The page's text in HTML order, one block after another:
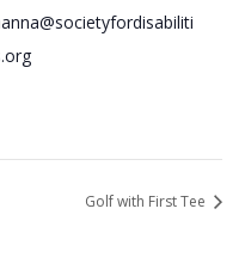
Golf with First Tee